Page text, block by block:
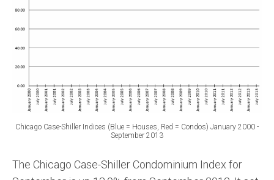
Chicago Case-Shiller Indices (Blue = Houses, Red = Condos) January 2000 -
September 2013
The Chicago Case-Shiller Condominium Index for